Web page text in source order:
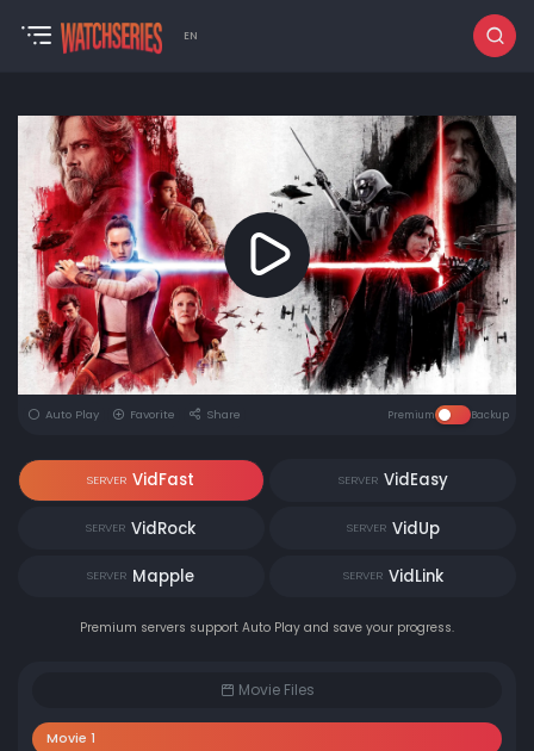
EN
Auto Play Favorite Share Premium Backup
SERVER VidFast SERVER VidEasy
SERVER VidRock SERVER VidUp
SERVER Mapple SERVER VidLink
Premium servers support Auto Play and save your progress.
Movie Files
Movie 1